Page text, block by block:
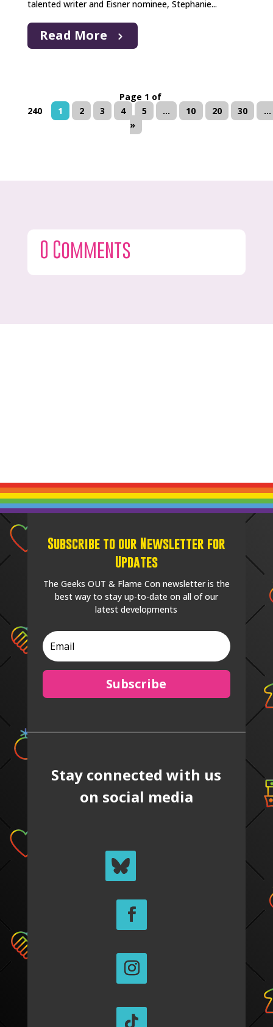
talented writer and Eisner nominee, Stephanie...
Read More
Page 1 of
240
1 2 3 4 5 ... 10 20 30
...
»
0 Comments
Subscribe to our Newsletter for
Updates
The Geeks OUT & Flame Con newsletter is the
best way to stay up-to-date on all of our
latest developments
Subscribe
Stay connected with us
on social media